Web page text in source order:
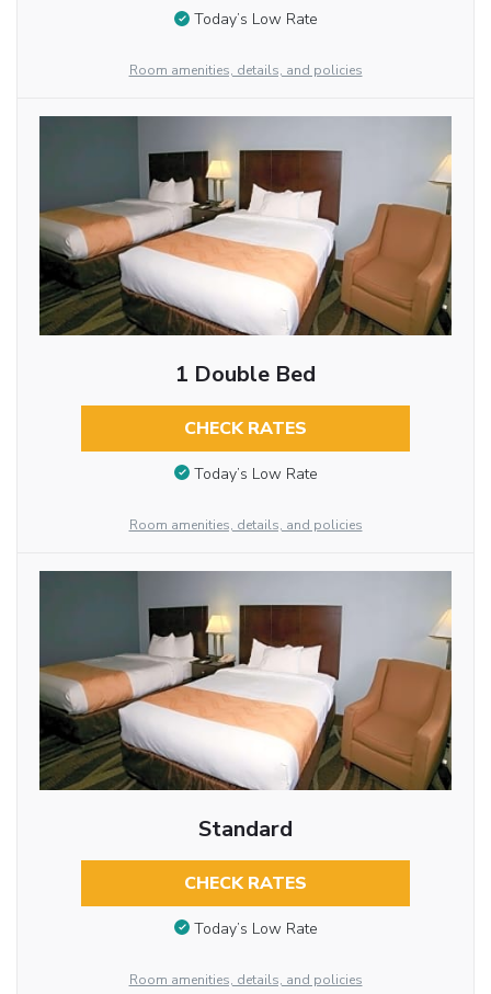
Today’s Low Rate
Room amenities, details, and policies
1 Double Bed
CHECK RATES
Today’s Low Rate
Room amenities, details, and policies
Standard
CHECK RATES
Today’s Low Rate
Room amenities, details, and policies